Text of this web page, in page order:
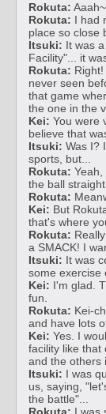
Rokuta:
Rokuta: I had
place so close
Itsuki: It was
Facility"... it
Rokuta:
never seen
that game
the one in the
Kei: You were
believe that
Itsuki: Was I?
sports, but...
Rokuta:
the ball
Rokuta:
Kei: But
that's where
Rokuta:
a SMACK! I
Itsuki: It was
some exercise
Kei: I'm glad.
fun.
Rokuta: Kei-
and have lots
Kei: Yes. I
facility like that
and the others
Itsuki: I was
us, saying,
the battle"...